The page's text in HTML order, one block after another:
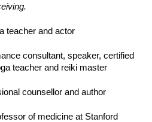
teacher and actor
consultant, speaker, certified
teacher and reiki master
counsellor and author
of medicine at Stanford